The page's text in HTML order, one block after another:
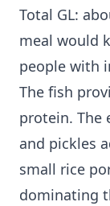
Total GL:
meal would
people with
The fish
protein. The
and pickles
small rice
dominating